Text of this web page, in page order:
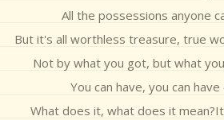
All the possessions anyone
But it's all worthless treasure, true
Not by what you got, but what
You can have, you can
What does it, what does it